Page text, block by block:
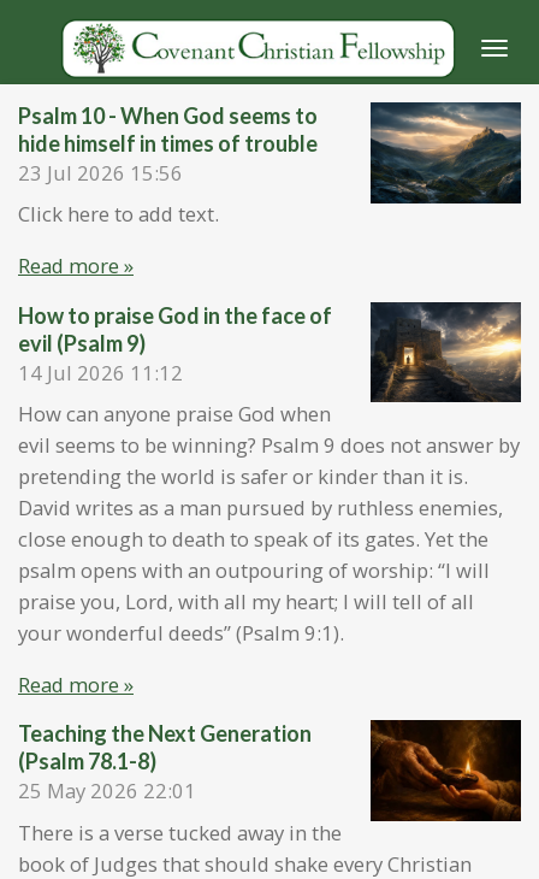
main
content
Psalm 10 - When God seems to
hide himself in times of trouble
23 Jul 2026 15:56
Click here to add text.
Read more »
How to praise God in the face of
evil (Psalm 9)
14 Jul 2026 11:12
How can anyone praise God when
evil seems to be winning? Psalm 9 does not answer by
pretending the world is safer or kinder than it is.
David writes as a man pursued by ruthless enemies,
close enough to death to speak of its gates. Yet the
psalm opens with an outpouring of worship: “I will
praise you, Lord, with all my heart; I will tell of all
your wonderful deeds” (Psalm 9:1).
Read more »
Teaching the Next Generation
(Psalm 78.1-8)
25 May 2026 22:01
There is a verse tucked away in the
book of Judges that should shake every Christian